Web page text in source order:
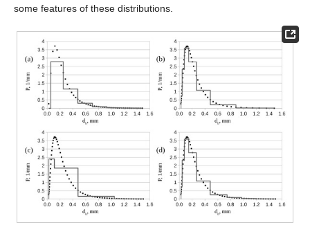
some features of these distributions.